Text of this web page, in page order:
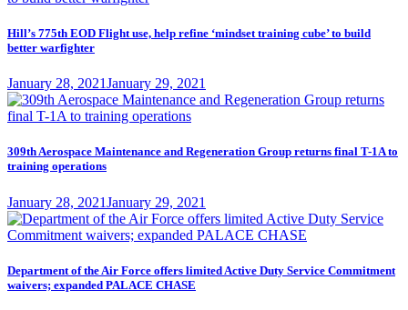
Hill’s 775th EOD Flight use, help refine ‘mindset training cube’ to build
better warfighter
Posted
on
January 28, 2021January 29, 2021
309th Aerospace Maintenance and Regeneration Group returns final T-1A to
training operations
Posted
on
January 28, 2021January 29, 2021
Department of the Air Force offers limited Active Duty Service Commitment
waivers; expanded PALACE CHASE